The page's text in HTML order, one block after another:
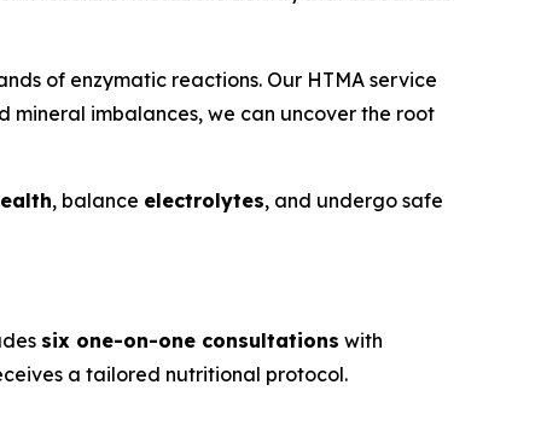
of enzymatic reactions. Our HTMA service
imbalances, we can uncover the root
, balance electrolytes, and undergo safe
six one-on-one consultations with
a tailored nutritional protocol.